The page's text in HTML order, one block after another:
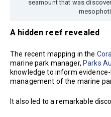
seamount that was
A hidden reef revealed
The recent mapping in the
marine park manager, Parks
knowledge to inform
management of the marine
It also led to a remarkable